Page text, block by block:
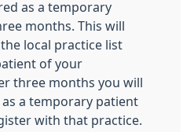
as a temporary
months. This will
local practice list
of your
three months you will
a temporary patient
with that practice.